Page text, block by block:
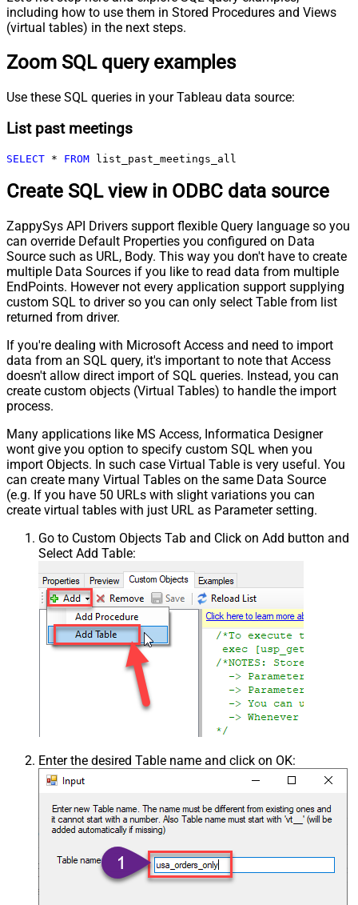
including how to use them in Stored Procedures and Views
(virtual tables) in the next steps.
Zoom SQL query examples
Use these SQL queries in your Tableau data source:
List past meetings
SELECT * FROM list_past_meetings_all
Create SQL view in ODBC data source
ZappySys API Drivers support flexible Query language so you
can override Default Properties you configured on Data
Source such as URL, Body. This way you don't have to create
multiple Data Sources if you like to read data from multiple
EndPoints. However not every application support supplying
custom SQL to driver so you can only select Table from list
returned from driver.
If you're dealing with Microsoft Access and need to import
data from an SQL query, it's important to note that Access
doesn't allow direct import of SQL queries. Instead, you can
create custom objects (Virtual Tables) to handle the import
process.
Many applications like MS Access, Informatica Designer
wont give you option to specify custom SQL when you
import Objects. In such case Virtual Table is very useful. You
can create many Virtual Tables on the same Data Source
(e.g. If you have 50 URLs with slight variations you can
create virtual tables with just URL as Parameter setting.
Go to Custom Objects Tab and Click on Add button and
Select Add Table:
Enter the desired Table name and click on OK: